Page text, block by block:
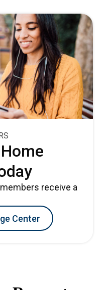
receive a
Center